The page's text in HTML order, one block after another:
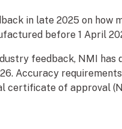
in late 2025 on how
before 1 April
feedback, NMI
Accuracy
certificate of approval